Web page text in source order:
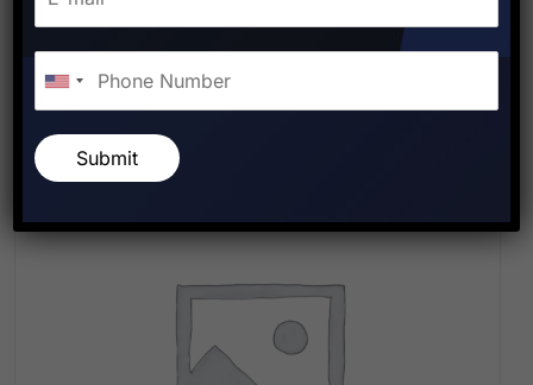
Estonia (Schengen) visa
₹15,000.00
Submit